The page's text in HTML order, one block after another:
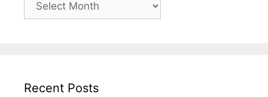
Recent Posts